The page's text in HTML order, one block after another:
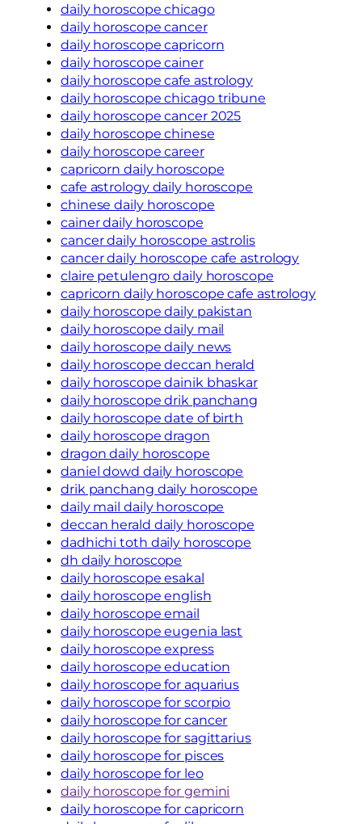
daily horoscope chicago
daily horoscope cancer
daily horoscope capricorn
daily horoscope cainer
daily horoscope cafe astrology
daily horoscope chicago tribune
daily horoscope cancer 2025
daily horoscope chinese
daily horoscope career
capricorn daily horoscope
cafe astrology daily horoscope
chinese daily horoscope
cainer daily horoscope
cancer daily horoscope astrolis
cancer daily horoscope cafe astrology
claire petulengro daily horoscope
capricorn daily horoscope cafe astrology
daily horoscope daily pakistan
daily horoscope daily mail
daily horoscope daily news
daily horoscope deccan herald
daily horoscope dainik bhaskar
daily horoscope drik panchang
daily horoscope date of birth
daily horoscope dragon
dragon daily horoscope
daniel dowd daily horoscope
drik panchang daily horoscope
daily mail daily horoscope
deccan herald daily horoscope
dadhichi toth daily horoscope
dh daily horoscope
daily horoscope esakal
daily horoscope english
daily horoscope email
daily horoscope eugenia last
daily horoscope express
daily horoscope education
daily horoscope for aquarius
daily horoscope for scorpio
daily horoscope for cancer
daily horoscope for sagittarius
daily horoscope for pisces
daily horoscope for leo
daily horoscope for gemini
daily horoscope for capricorn